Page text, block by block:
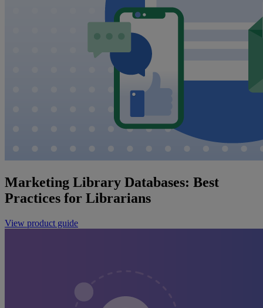
Marketing Library Databases: Best
Practices for Librarians
View product guide